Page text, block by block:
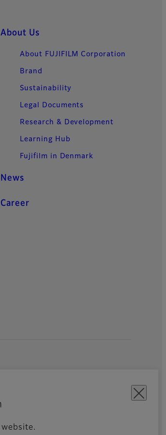
website.
About Us
About FUJIFILM Corporation
Brand
Sustainability
Legal Documents
Research & Development
Learning Hub
Fujifilm in Denmark
News
Career